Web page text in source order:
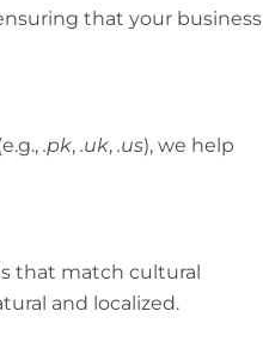
that your business
.pk, .uk, .us), we help
that match cultural
and localized.